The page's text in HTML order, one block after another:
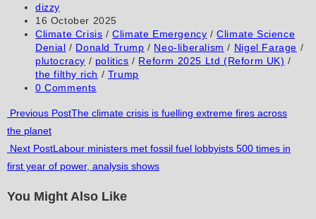
comment
comment
URL
(optional)
Post
author:
dizzy
Post
published:
16 October 2025
Post
category:
Climate Crisis / Climate Emergency / Climate Science
Denial / Donald Trump / Neo-liberalism / Nigel Farage /
plutocracy / politics / Reform 2025 Ltd (Reform UK) /
the filthy rich / Trump
Post
0 Comments
Read
more
articles
Previous PostThe climate crisis is fuelling extreme fires across
the planet
Next PostLabour ministers met fossil fuel lobbyists 500 times in
first year of power, analysis shows
You Might Also Like